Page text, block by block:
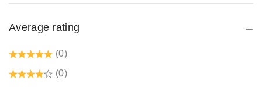
Security Guard Accessories
Average rating
(0)
(0)